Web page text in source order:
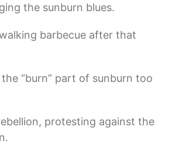
the sunburn blues.
walking barbecue after that
“burn” part of sunburn too
protesting against the